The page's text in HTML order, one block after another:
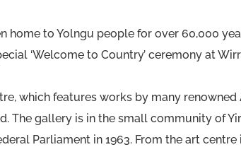
home to Yolngu people for over 60,000
‘Welcome to Country’ ceremony at
which features works by many
The gallery is in the small community of
Parliament in 1963. From the art